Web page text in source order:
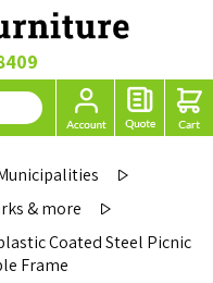
& more
Coated Steel Picnic
Frame